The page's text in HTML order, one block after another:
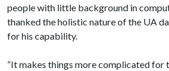
people with little background in
thanked the holistic nature of the UA
for his capability.
“It makes things more complicated for